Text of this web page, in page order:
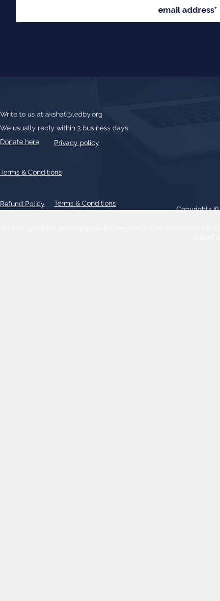
Write to us at akshat@ledby.org
We usually reply within 3 business days
Donate here
Privacy policy
Refund Policy Terms & Conditions
Terms & Conditions
Copyrights